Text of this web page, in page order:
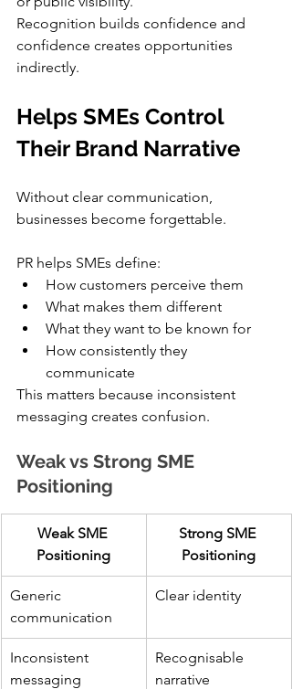
Recognition builds confidence and
confidence creates opportunities
indirectly.
Helps SMEs Control
Their Brand Narrative
Without clear communication,
businesses become forgettable.
PR helps SMEs define:
How customers perceive them
What makes them different
What they want to be known for
How consistently they
communicate
This matters because inconsistent
messaging creates confusion.
Weak vs Strong SME
Positioning
Weak SME
Positioning
Strong SME
Positioning
Generic
communication
Clear identity
Inconsistent
messaging
Recognisable
narrative